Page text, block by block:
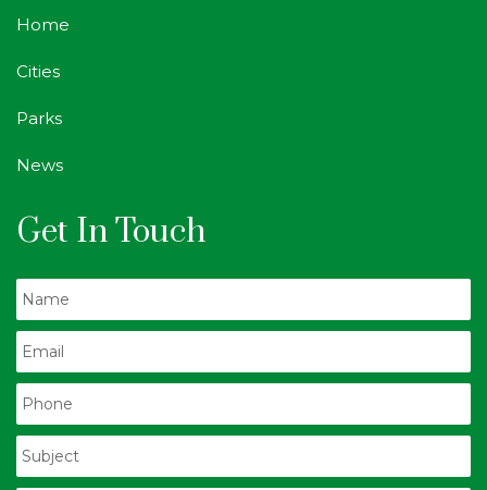
Home
Cities
Parks
News
Get In Touch